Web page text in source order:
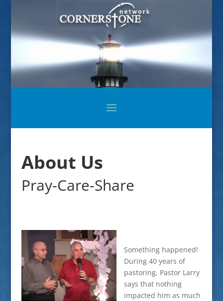
About Us
Pray-Care-Share
Something happened!
During 40 years of
pastoring, Pastor Larry
says that nothing
impacted him as much